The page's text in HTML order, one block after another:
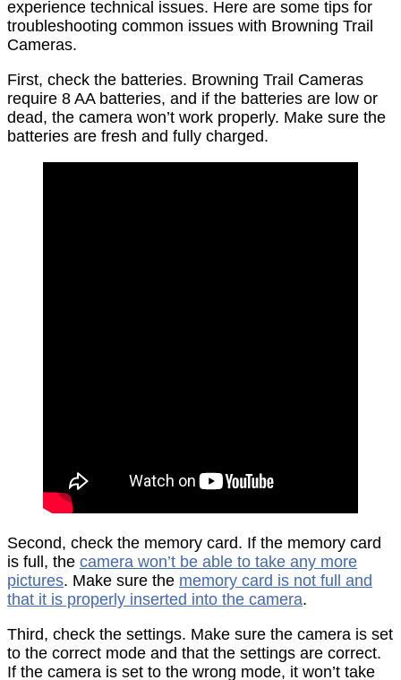
experience technical issues. Here are some tips for
troubleshooting common issues with Browning Trail
Cameras.
First, check the batteries. Browning Trail Cameras
require 8 AA batteries, and if the batteries are low or
dead, the camera won’t work properly. Make sure the
batteries are fresh and fully charged.
Second, check the memory card. If the memory card
is full, the camera won’t be able to take any more
pictures. Make sure the memory card is not full and
that it is properly inserted into the camera.
Third, check the settings. Make sure the camera is set
to the correct mode and that the settings are correct.
If the camera is set to the wrong mode, it won’t take